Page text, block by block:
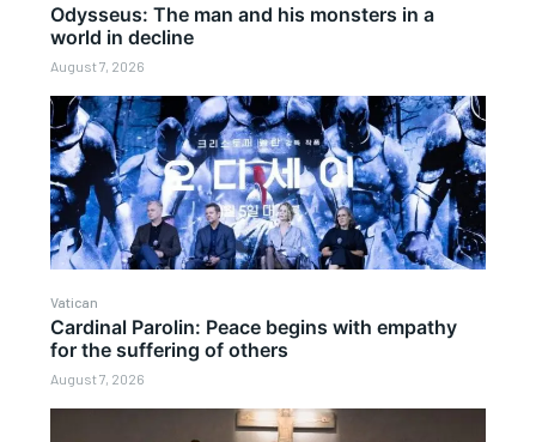
Odysseus: The man and his monsters in a
world in decline
August 7, 2026
Vatican
Cardinal Parolin: Peace begins with empathy
for the suffering of others
August 7, 2026